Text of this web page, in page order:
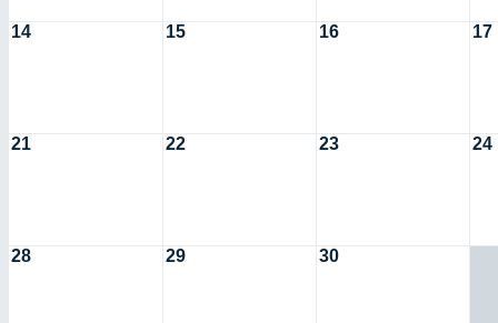
14 15 16 17
21 22 23 24
28 29 30